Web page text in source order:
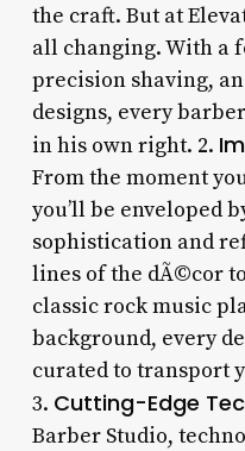
the craft. But at
all changing. With a
precision shaving,
designs, every
in his own right. 2.
From the moment
you’ll be enveloped
sophistication and
lines of the dÃ©cor
classic rock music
background, every
curated to transport
3. Cutting-Edge
Barber Studio,